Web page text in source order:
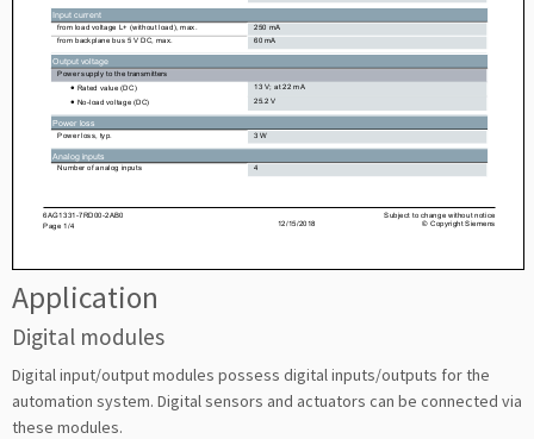
Application
Digital modules
Digital input/output modules possess digital inputs/outputs for the
automation system. Digital sensors and actuators can be connected via
these modules.